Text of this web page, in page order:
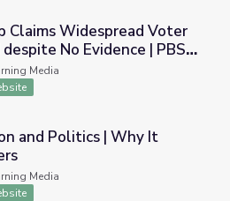
Voter Fraud despite No
Claims Widespread Voter
despite No Evidence | PBS
Media
Why It Matters
and Politics | Why It
Media